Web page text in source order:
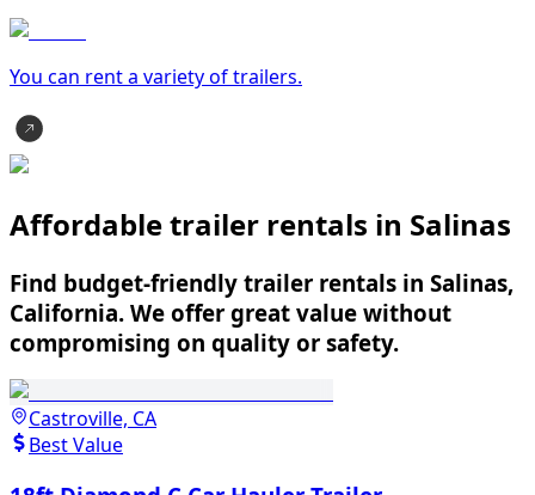
You can rent a variety oftrailers.
Affordable trailer rentals in Salinas
Find budget-friendly trailer rentals in Salinas,
California. We offer great value without
compromising on quality or safety.
Castroville, CA
Best Value